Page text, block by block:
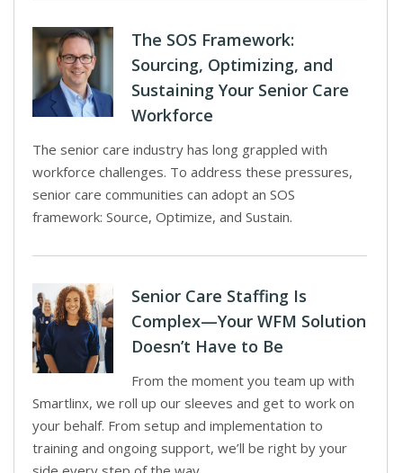
The SOS Framework:
Sourcing, Optimizing, and
Sustaining Your Senior Care
Workforce
The senior care industry has long grappled with
workforce challenges. To address these pressures,
senior care communities can adopt an SOS
framework: Source, Optimize, and Sustain.
Senior Care Staffing Is
Complex—Your WFM Solution
Doesn’t Have to Be
From the moment you team up with
Smartlinx, we roll up our sleeves and get to work on
your behalf. From setup and implementation to
training and ongoing support, we’ll be right by your